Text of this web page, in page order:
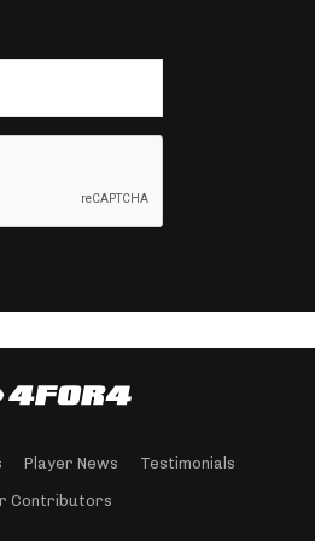
Player News Testimonials
Contributors